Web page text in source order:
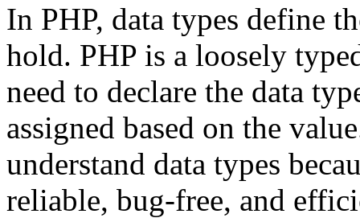
In PHP, data types define
hold. PHP is a loosely
need to declare the data
assigned based on the
understand data types
reliable, bug-free, and